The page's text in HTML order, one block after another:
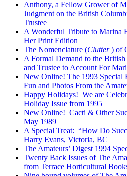
Anthony, a Fellow Grower of
Judgment on the British
Trustee
A Wonderful Tribute to Marina
Her Print Edition
The Nomenclature (Clutter) of
A Formal Demand to the
and Trustee to Account For
New Online! The 1993 Special
Fun and Photos From the
Happy Holidays! We are
Holiday Issue from 1995
New Online! Cacti & Other
May 1989
A Special Treat: “How Do
Harry Evans, Victoria, BC
The Amateurs’ Digest 1994
Twenty Back Issues of The
from Terrace Horticultural